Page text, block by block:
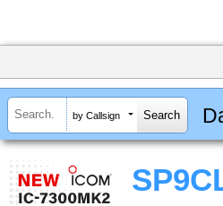
by Callsign